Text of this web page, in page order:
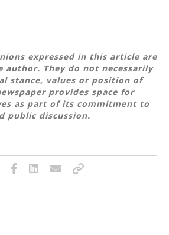
expressed in this article are
author. They do not necessarily
stance, values or position of
provides space for
as part of its commitment to
public discussion.